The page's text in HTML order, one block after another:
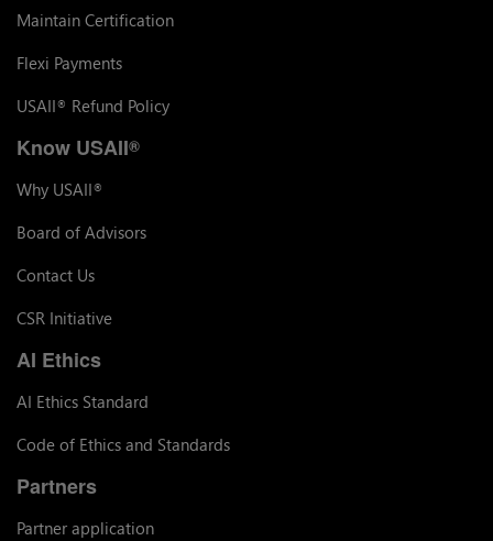
Maintain Certification
Flexi Payments
USAII® Refund Policy
Know USAII®
Why USAII®
Board of Advisors
Contact Us
CSR Initiative
AI Ethics
AI Ethics Standard
Code of Ethics and Standards
Partners
Partner application